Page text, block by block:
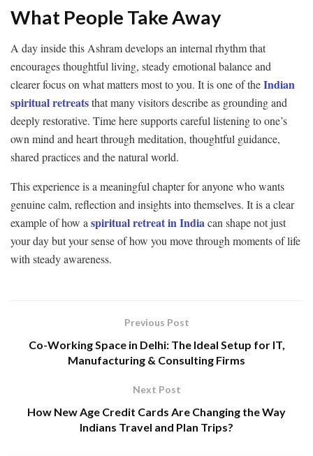
What People Take Away
A day inside this Ashram develops an internal rhythm that
encourages thoughtful living, steady emotional balance and
clearer focus on what matters most to you. It is one of theIndian
spiritual retreatsthat many visitors describe as grounding and
deeply restorative. Time here supports careful listening to one’s
own mind and heart through meditation, thoughtful guidance,
shared practices and the natural world.
This experience is a meaningful chapter for anyone who wants
genuine calm, reflection and insights into themselves. It is a clear
example of how aspiritual retreat in Indiacan shape not just
your day but your sense of how you move through moments of life
with steady awareness.
Previous Post
Co-Working Space in Delhi: The Ideal Setup for IT,
Manufacturing & Consulting Firms
Next Post
How New Age Credit Cards Are Changing the Way
Indians Travel and Plan Trips?